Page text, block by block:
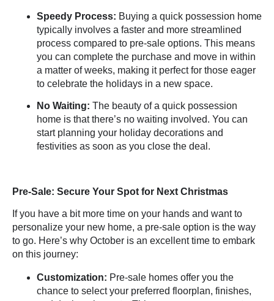
Speedy Process: Buying a quick possession home
typically involves a faster and more streamlined
process compared to pre-sale options. This means
you can complete the purchase and move in within
a matter of weeks, making it perfect for those eager
to celebrate the holidays in a new space.
No Waiting: The beauty of a quick possession
home is that there’s no waiting involved. You can
start planning your holiday decorations and
festivities as soon as you close the deal.
Pre-Sale: Secure Your Spot for Next Christmas
If you have a bit more time on your hands and want to
personalize your new home, a pre-sale option is the way
to go. Here’s why October is an excellent time to embark
on this journey:
Customization: Pre-sale homes offer you the
chance to select your preferred floorplan, finishes,